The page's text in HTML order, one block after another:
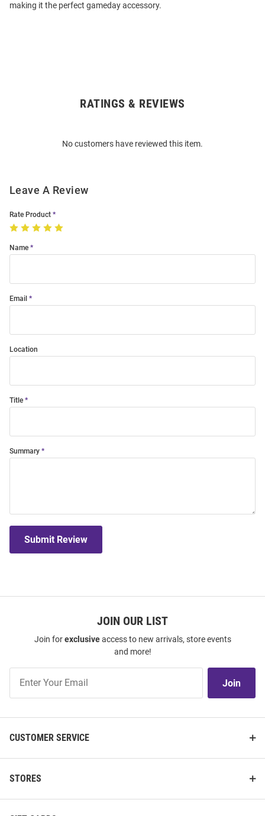
making it the perfect gameday accessory.
RATINGS & REVIEWS
No customers have reviewed this item.
Leave A Review
Rate Product
Name
Email
Location
Title
Summary
Submit Review
JOIN OUR LIST
Join forexclusiveaccess to new arrivals, store events
and more!
Our
Join
CUSTOMER SERVICE
STORES